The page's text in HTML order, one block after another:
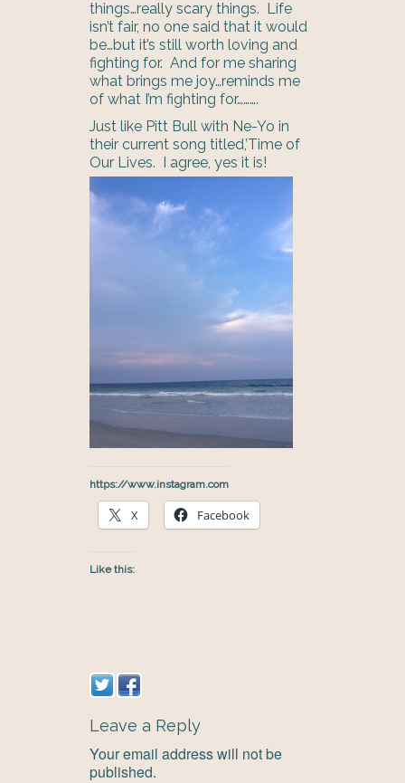
things…really scary things. Life
isn’t fair, no one said that it would
be…but it’s still worth loving and
fighting for. And for me sharing
what brings me joy…reminds me
of what I’m fighting for……….
Just like Pitt Bull with Ne-Yo in
their current song titled,’Time of
Our Lives. I agree, yes it is!
https://www.instagram.com
X Facebook
Like this:
Leave a Reply
Your email address will not be
published.